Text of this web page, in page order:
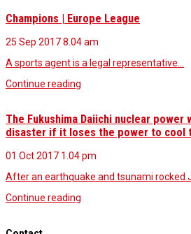
Champions | Europe League
25 Sep 20178.04 am
A sports agent is a legal representative…
Continue reading
The Fukushima Daiichi nuclear power
disaster if it loses the power to cool
01 Oct 2017 1.04 pm
After an earthquake and tsunami rocked
Continue reading